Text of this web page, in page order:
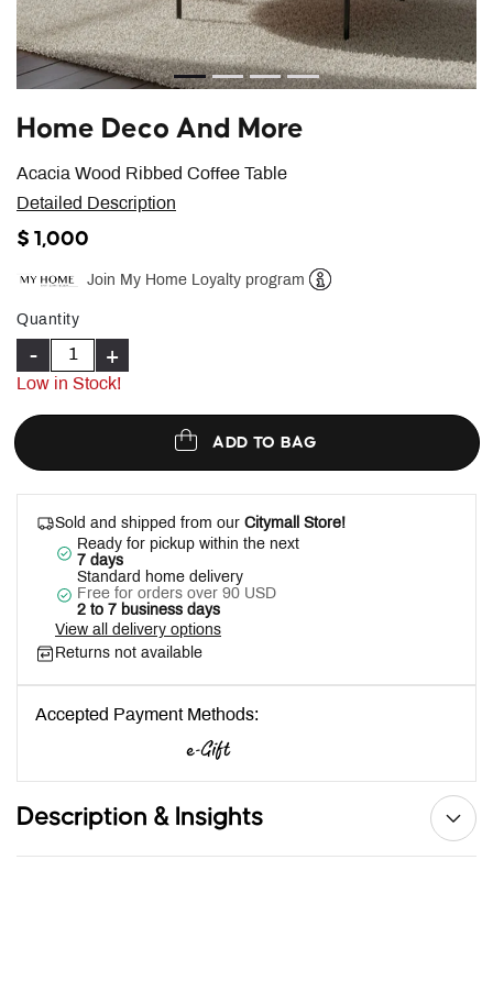
Acacia Wood Ribbed Coffee Table
Home Deco And More
Detailed Description
$ 1,000
Join My Home Loyalty program
Quantity
- +
Low in Stock!
ADD TO BAG
Sold and shipped from our Citymall Store!
Ready for pickup within the next
7 days
Standard home delivery
Free for orders over 90 USD
2 to 7 business days
View all delivery options
Returns not available
Accepted Payment Methods:
Description & Insights